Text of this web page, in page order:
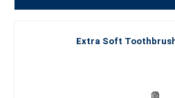
Extra Soft